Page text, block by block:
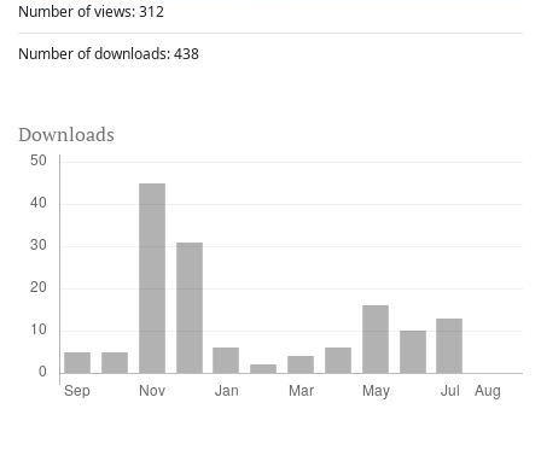
Number of views:312
Number of downloads:438
Downloads